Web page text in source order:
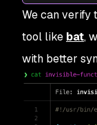
We can verify
tool like bat,
with better